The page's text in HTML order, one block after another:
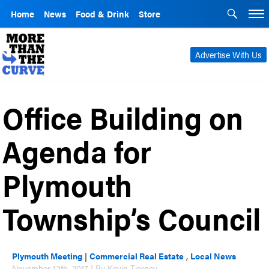
Home News Food & Drink Store
Advertise With Us
Office Building on
Agenda for
Plymouth
Township’s Council
Plymouth Meeting |Commercial Real Estate , Local News